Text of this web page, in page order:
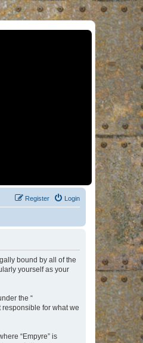
Login
Register
bound by all of the
yourself as your
the “
for what we
“Empyre” is